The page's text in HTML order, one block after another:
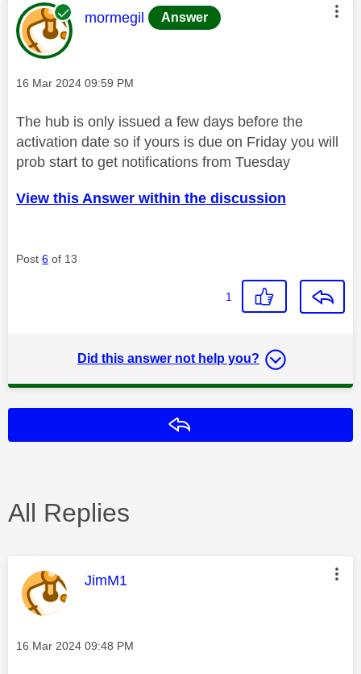
This message was authored by:
mormegil Answer
Message posted on
‎16 Mar 2024 09:59 PM
The hub is only issued a few days before the
activation date so if yours is due on Friday you will
prob start to get notifications from Tuesday
View this Answer within the discussion
Post 6 of 13
1
Did this answer not help you?
All Replies
This message was authored by:
JimM1
Message posted on
‎16 Mar 2024 09:48 PM